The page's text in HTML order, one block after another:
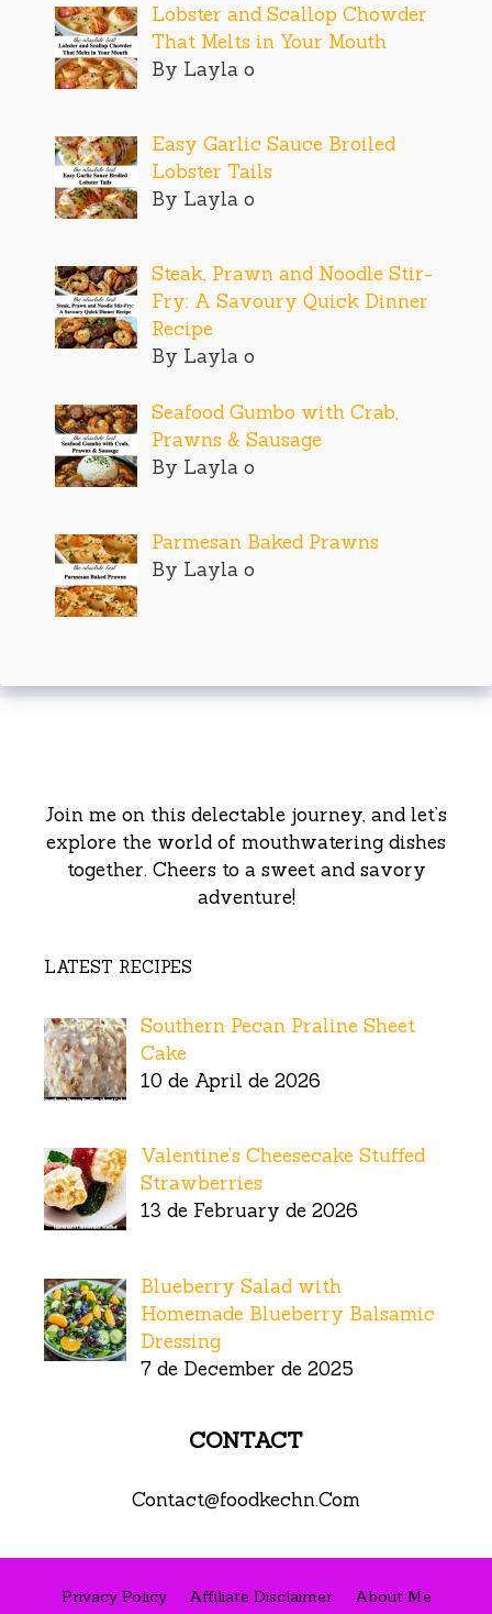
Lobster and Scallop Chowder
That Melts in Your Mouth
By Layla o
Easy Garlic Sauce Broiled
Lobster Tails
By Layla o
Steak, Prawn and Noodle Stir-
Fry: A Savoury Quick Dinner
Recipe
By Layla o
Seafood Gumbo with Crab,
Prawns & Sausage
By Layla o
Parmesan Baked Prawns
By Layla o
Join me on this delectable journey, and let’s
explore the world of mouthwatering dishes
together. Cheers to a sweet and savory
adventure!
LATEST RECIPES
Southern Pecan Praline Sheet
Cake
10 de April de 2026
Valentine’s Cheesecake Stuffed
Strawberries
13 de February de 2026
Blueberry Salad with
Homemade Blueberry Balsamic
Dressing
7 de December de 2025
CONTACT
Contact@foodkechn.Com
Privacy Policy Affiliate Disclaimer About Me